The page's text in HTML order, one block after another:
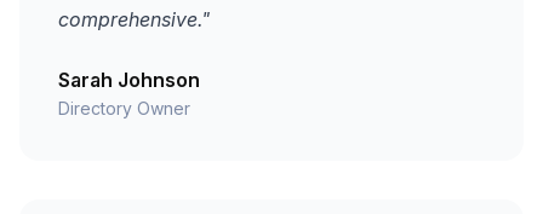
comprehensive."
Sarah Johnson
Directory Owner